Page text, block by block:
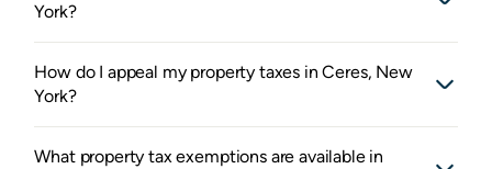
York?
How do I appeal my property taxes in Ceres, New
York?
What property tax exemptions are available in